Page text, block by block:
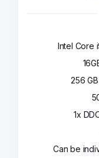
Intel Core
256
1x
Can be